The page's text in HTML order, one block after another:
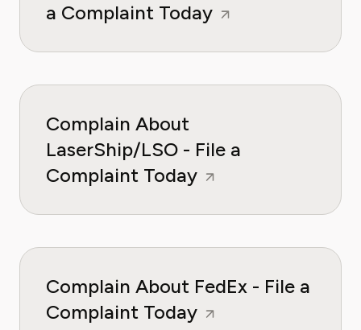
a Complaint Today
Complain About
LaserShip/LSO - File a
Complaint Today
Complain About FedEx - File a
Complaint Today